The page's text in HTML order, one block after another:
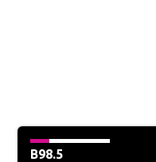
B98.5